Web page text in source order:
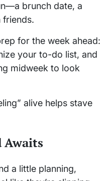
brunch date, a
friends.
for the week ahead:
your to-do list, and
midweek to look
alive helps stave
Awaits
a little planning,